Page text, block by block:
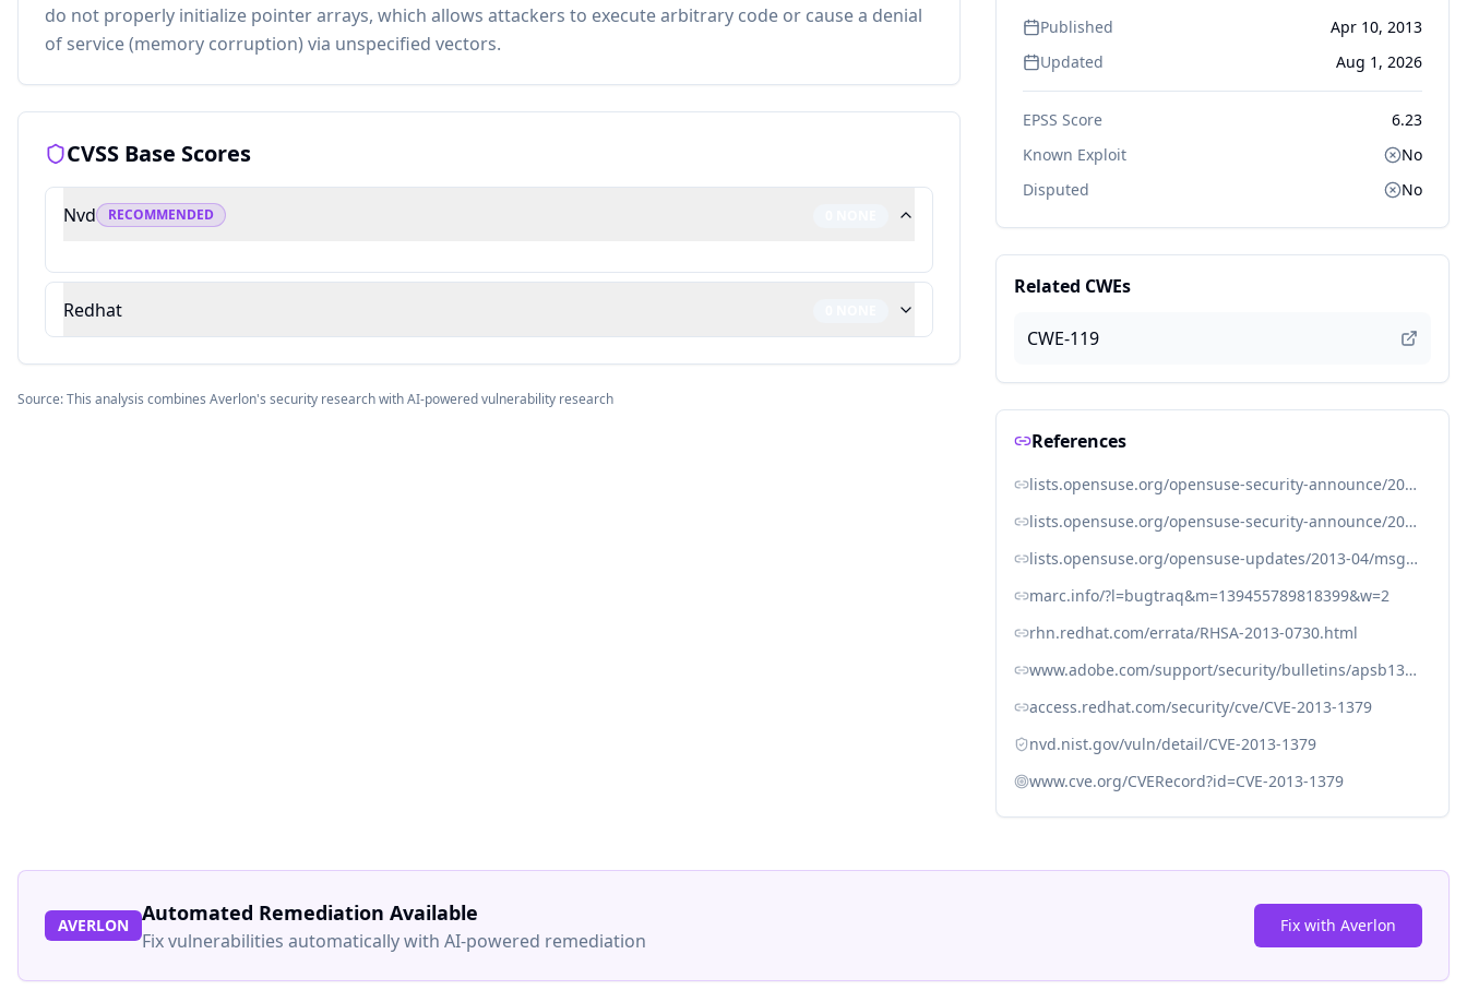
do not properly initialize pointer arrays, which allows attackers to execute arbitrary code or cause a denial
of service (memory corruption) via unspecified vectors.
CVSS Base Scores
Nvd RECOMMENDED
Redhat
Source: This analysis combines Averlon's security research with AI-powered vulnerability research
Published
Apr 10, 2013
Updated
Aug 1, 2026
EPSS Score
6.23
Known Exploit
No
Disputed
No
Related CWEs
CWE-119
References
lists.opensuse.org/opensuse-security-announce/2013-04/msg00016.html
lists.opensuse.org/opensuse-security-announce/2013-04/msg00019.html
lists.opensuse.org/opensuse-updates/2013-04/msg00081.html
marc.info/?l=bugtraq&m=139455789818399&w=2
rhn.redhat.com/errata/RHSA-2013-0730.html
www.adobe.com/support/security/bulletins/apsb13-11.html
access.redhat.com/security/cve/CVE-2013-1379
nvd.nist.gov/vuln/detail/CVE-2013-1379
www.cve.org/CVERecord?id=CVE-2013-1379
AVERLON Automated Remediation Available
Fix vulnerabilities automatically with AI-powered remediation
Fix with Averlon